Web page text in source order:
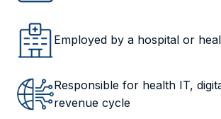
Employed by a hospital or
Responsible for health IT,
revenue cycle